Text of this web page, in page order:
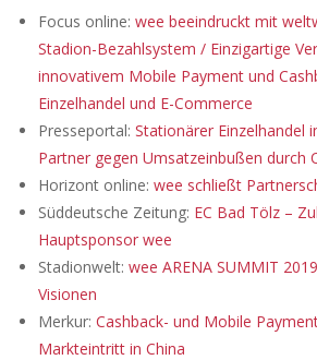
Focus online: wee beeindruckt mit
Stadion-Bezahlsystem / Einzigartige
innovativem Mobile Payment und
Einzelhandel und E-Commerce
Presseportal: Stationärer Einzelhandel
Partner gegen Umsatzeinbußen durch
Horizont online: wee schließt
Süddeutsche Zeitung: EC Bad Tölz –
Hauptsponsor wee
Stadionwelt: wee ARENA SUMMIT
Visionen
Merkur: Cashback- und Mobile
Markteintritt in China